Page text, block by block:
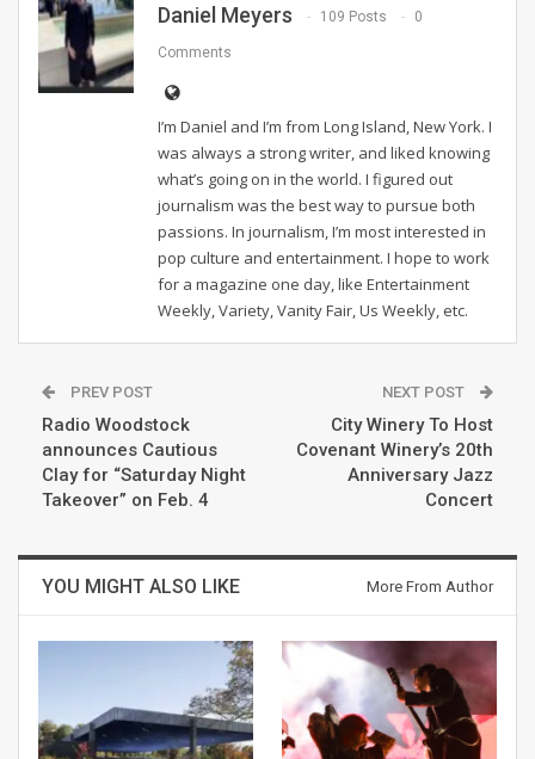
Daniel Meyers 109 Posts 0
Comments
I’m Daniel and I’m from Long Island, New York. I
was always a strong writer, and liked knowing
what’s going on in the world. I figured out
journalism was the best way to pursue both
passions. In journalism, I’m most interested in
pop culture and entertainment. I hope to work
for a magazine one day, like Entertainment
Weekly, Variety, Vanity Fair, Us Weekly, etc.
PREV POST
Radio Woodstock
announces Cautious
Clay for “Saturday Night
Takeover” on Feb. 4
NEXT POST
City Winery To Host
Covenant Winery’s 20th
Anniversary Jazz
Concert
YOU MIGHT ALSO LIKE More From Author